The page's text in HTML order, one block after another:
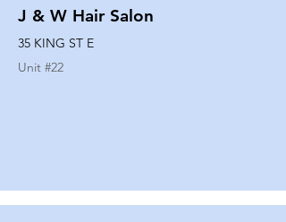
J & W Hair Salon
35 KING ST E
Unit #22